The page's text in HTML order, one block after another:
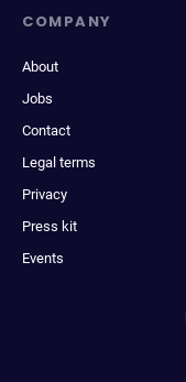
COMPANY
About
Jobs
Contact
Legal terms
Privacy
Press kit
Events